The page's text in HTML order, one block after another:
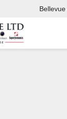
Bellevue